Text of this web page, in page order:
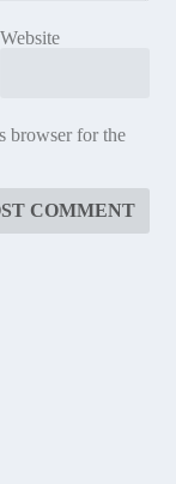
Website
browser for the